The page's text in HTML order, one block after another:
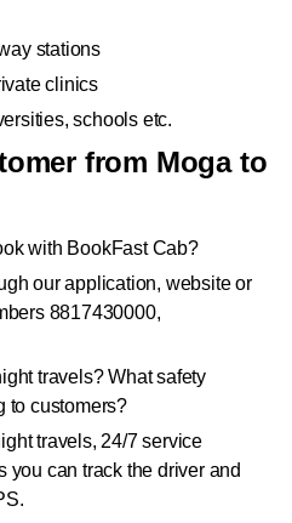
stations
clinics
schools etc.
from Moga to
with BookFast Cab?
our application, website or
8817430000,
travels? What safety
to customers?
travels, 24/7 service
you can track the driver and